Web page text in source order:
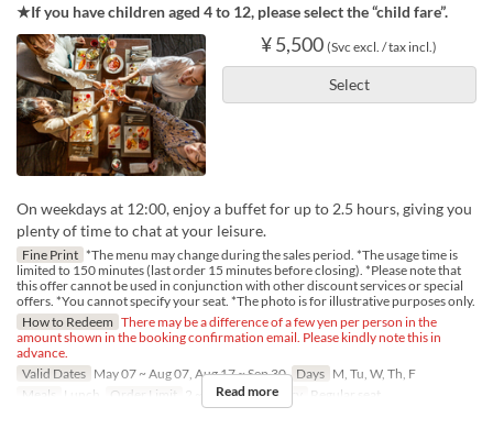
★If you have children aged 4 to 12, please select the “child fare”.
¥ 5,500 (Svc excl. / tax incl.)
Select
On weekdays at 12:00, enjoy a buffet for up to 2.5 hours, giving you
plenty of time to chat at your leisure.
Fine Print *The menu may change during the sales period. *The usage time is
limited to 150 minutes (last order 15 minutes before closing). *Please note that
this offer cannot be used in conjunction with other discount services or special
offers. *You cannot specify your seat. *The photo is for illustrative purposes only.
How to Redeem There may be a difference of a few yen per person in the
amount shown in the booking confirmation email. Please kindly note this in
advance.
Valid Dates May 07 ~ Aug 07, Aug 17 ~ Sep 30 Days M, Tu, W, Th, F
Meals
Lunch Order Limit 2 ~ 4 Seat Category Regular seat
Read more